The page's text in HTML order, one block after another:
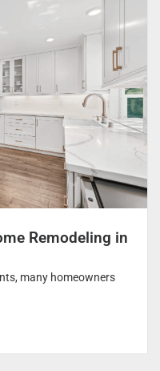
Remodeling in
many homeowners